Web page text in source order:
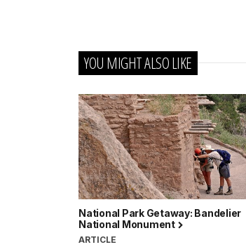
YOU MIGHT ALSO LIKE
National Park Getaway: Bandelier
National Monument
ARTICLE